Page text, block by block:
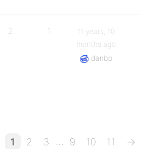
2 1
11 years, 10
months ago
danbp
1 2 3 … 9 10 11 →